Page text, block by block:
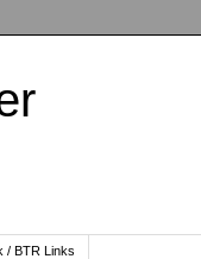
/ BTR Links